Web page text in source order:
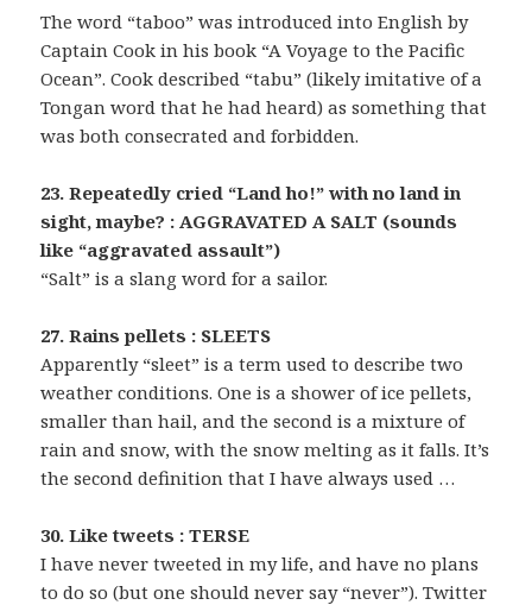
The word “taboo” was introduced into English by
Captain Cook in his book “A Voyage to the Pacific
Ocean”. Cook described “tabu” (likely imitative of a
Tongan word that he had heard) as something that
was both consecrated and forbidden.
23. Repeatedly cried “Land ho!” with no land in
sight, maybe? : AGGRAVATED A SALT (sounds
like “aggravated assault”)
“Salt” is a slang word for a sailor.
27. Rains pellets : SLEETS
Apparently “sleet” is a term used to describe two
weather conditions. One is a shower of ice pellets,
smaller than hail, and the second is a mixture of
rain and snow, with the snow melting as it falls. It’s
the second definition that I have always used …
30. Like tweets : TERSE
I have never tweeted in my life, and have no plans
to do so (but one should never say “never”). Twitter